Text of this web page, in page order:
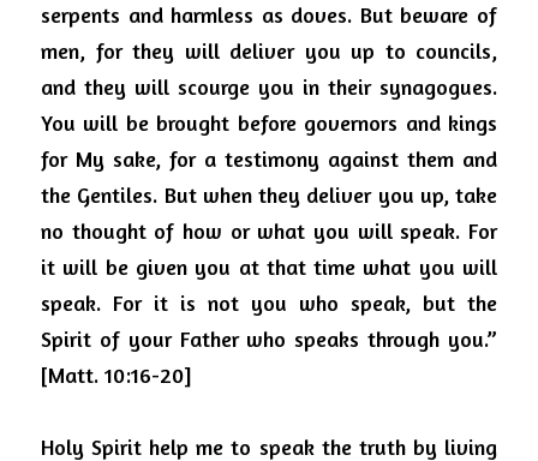
serpents and harmless as doves. But beware of
men, for they will deliver you up to councils,
and they will scourge you in their synagogues.
You will be brought before governors and kings
for My sake, for a testimony against them and
the Gentiles. But when they deliver you up, take
no thought of how or what you will speak. For
it will be given you at that time what you will
speak. For it is not you who speak, but the
Spirit of your Father who speaks through you.”
[Matt. 10:16-20]
Holy Spirit help me to speak the truth by living